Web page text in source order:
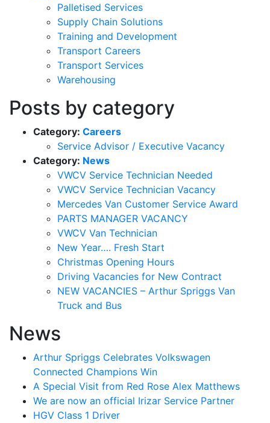
Palletised Services
Supply Chain Solutions
Training and Development
Transport Careers
Transport Services
Warehousing
Posts by category
Category: Careers
Service Advisor / Executive Vacancy
Category: News
VWCV Service Technician Needed
VWCV Service Technician Vacancy
Mercedes Van Customer Service Award
PARTS MANAGER VACANCY
VWCV Van Technician
New Year…. Fresh Start
Christmas Opening Hours
Driving Vacancies for New Contract
NEW VACANCIES – Arthur Spriggs Van
Truck and Bus
News
Arthur Spriggs Celebrates Volkswagen
Connected Champions Win
A Special Visit from Red Rose Alex Matthews
We are now an official Irizar Service Partner
HGV Class 1 Driver